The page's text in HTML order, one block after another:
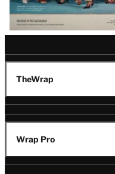
TheWrap
Wrap Pro